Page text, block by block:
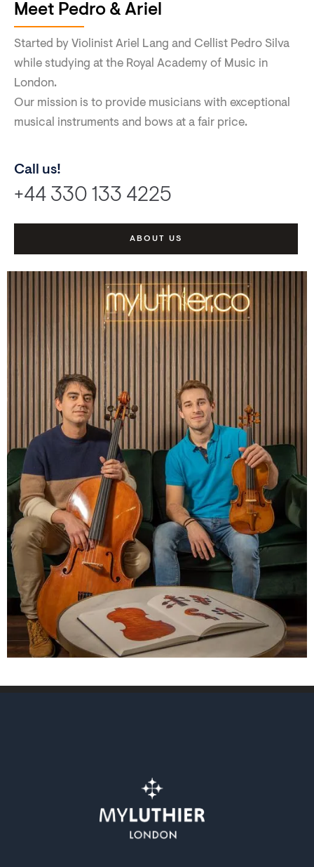
Meet Pedro & Ariel
Started by Violinist Ariel Lang and Cellist Pedro Silva
while studying at the Royal Academy of Music in
London.
Our mission is to provide musicians with exceptional
musical instruments and bows at a fair price.
Call us!
+44 330 133 4225
ABOUT US